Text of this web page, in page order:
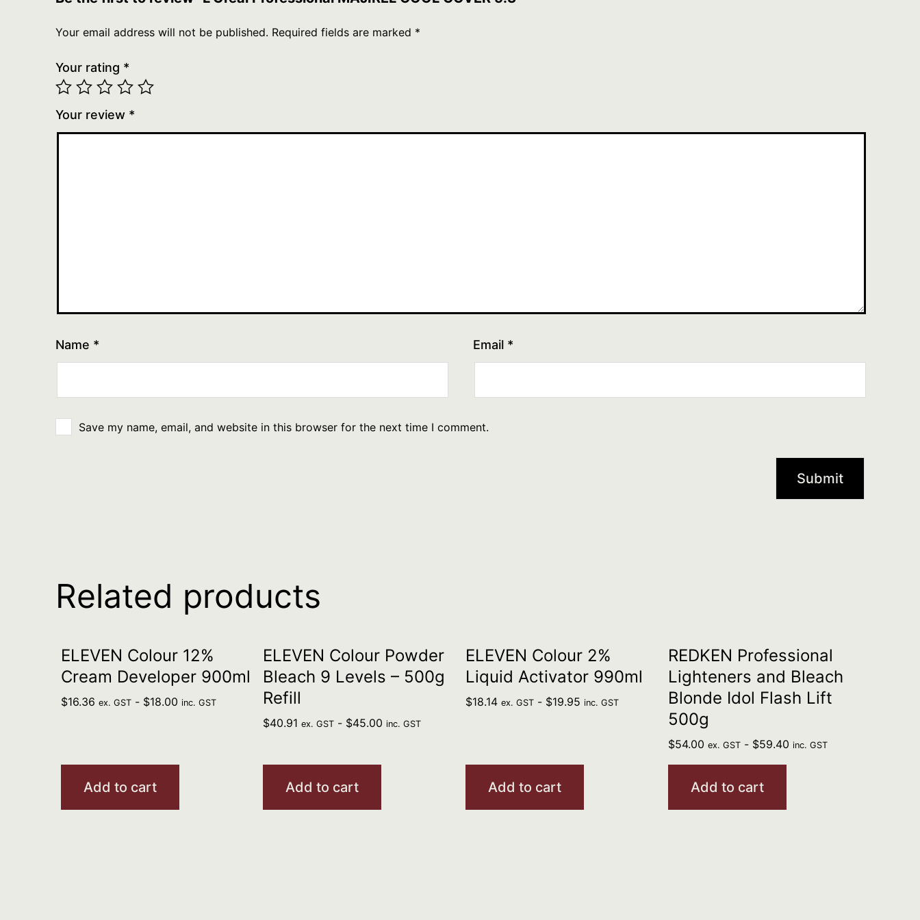
Your email address will not be published. Required fields are marked *
Your rating *
Your review *
Name * Email *
Save my name, email, and website in this browser for the next time I comment.
Related products
ELEVEN Colour 12%
Cream Developer 900ml
$16.36 ex. GST- $18.00 inc. GST
Add to cart
ELEVEN Colour Powder
Bleach 9 Levels – 500g
Refill
$40.91 ex. GST - $45.00 inc. GST
Add to cart
ELEVEN Colour 2%
Liquid Activator 990ml
$18.14 ex. GST - $19.95 inc. GST
Add to cart
REDKEN Professional
Lighteners and Bleach
Blonde Idol Flash Lift
500g
$54.00 ex. GST- $59.40 inc. GST
Add to cart